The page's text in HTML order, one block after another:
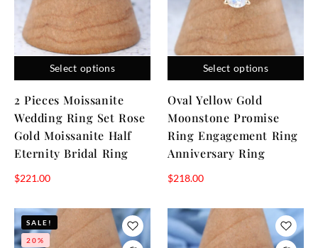
Select options
2 Pieces Moissanite
Wedding Ring Set Rose
Gold Moissanite Half
Eternity Bridal Ring
$221.00
Select options
Oval Yellow Gold
Moonstone Promise
Ring Engagement Ring
Anniversary Ring
$218.00
SALE!
20%